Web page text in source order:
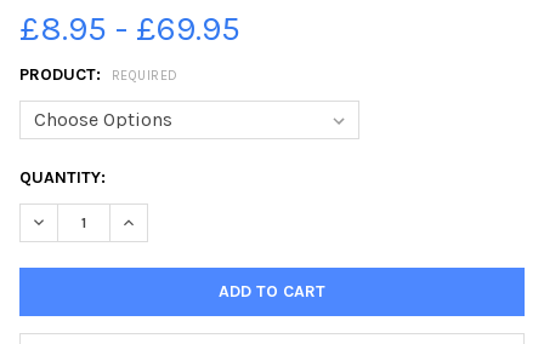
£8.95 - £69.95
PRODUCT: REQUIRED
CURRENT
STOCK:
QUANTITY:
DECREASE QUANTITY OF 39098566-PHOTO NEIL CROSS;
INCREASE QUANTITY OF 39098566-PHOTO NEIL